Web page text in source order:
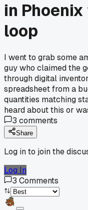
in
loop
I went to grab some
guy who claimed the
through digital
spreadsheet from a
quantities matching
heard about this or
3 comments
Share
Log in to join the
Log In
3 Comments